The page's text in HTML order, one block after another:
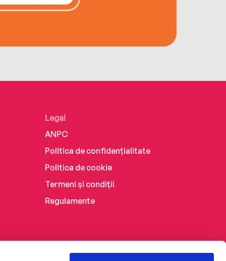
Legal
ANPC
Politica de confidențialitate
Politica de cookie
Termeni și condiții
Regulamente